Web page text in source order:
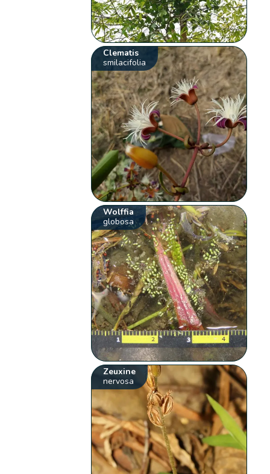
Clematis
smilacifolia
Wolffia
globosa
Zeuxine
nervosa